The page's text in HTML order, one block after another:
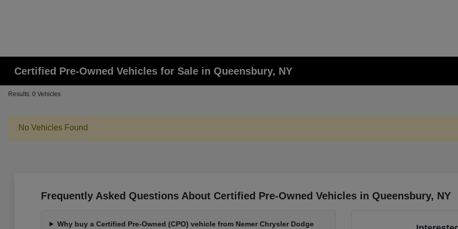
Certified Pre-Owned Vehicles for Sale in Queensbury, NY
Results: 0 Vehicles
No Vehicles Found
Frequently Asked Questions About Certified Pre-Owned Vehicles in Queensbury, NY
Why buy a Certified Pre-Owned (CPO) vehicle from Nemer Chrysler Dodge